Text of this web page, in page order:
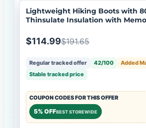
Lightweight Hiking Boots with
Thinsulate Insulation with
$114.99$191.65
Regular tracked offer 42/100
Added
Stable tracked price
COUPON CODES FOR THIS OFFER
5% OFFBEST STOREWIDE